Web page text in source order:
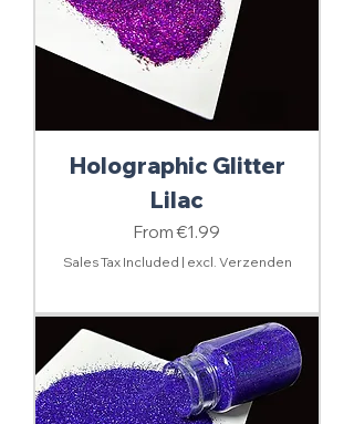
Holographic Glitter
Lilac
From€1.99
Sale Price
Sales Tax Included | excl. Verzenden